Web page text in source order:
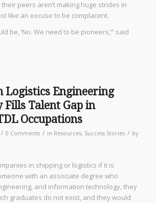
peers aren’t making huge strides in
like an excuse to be complacent.
be, ‘No. We need to be pioneers,’” said
Logistics Engineering
Fills Talent Gap in
Occupations
/ 0 Comments / in Resources, Success Stories / by
in shipping or logistics if it is
with an associate degree who
and information technology, they
graduates do not exist, and they would